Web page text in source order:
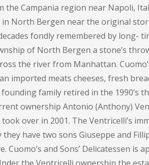
the Campania region near Napoli,
North Bergen near the original
fondly remembered by long-
of North Bergen a stone’s
the river from Manhattan.
imported meats cheeses, fresh
family retired in the 1990’s
ownership Antonio (Anthony)
over in 2001. The Ventricelli’s
have two sons Giuseppe and
and Sons’ Delicatessen is